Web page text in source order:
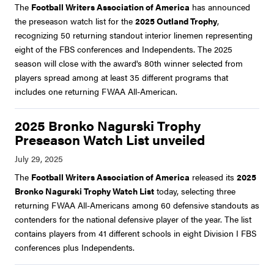
The Football Writers Association of America has announced
the preseason watch list for the 2025 Outland Trophy,
recognizing 50 returning standout interior linemen representing
eight of the FBS conferences and Independents. The 2025
season will close with the award's 80th winner selected from
players spread among at least 35 different programs that
includes one returning FWAA All-American.
2025 Bronko Nagurski Trophy
Preseason Watch List unveiled
The Football Writers Association of America released its 2025
Bronko Nagurski Trophy Watch List today, selecting three
returning FWAA All-Americans among 60 defensive standouts as
contenders for the national defensive player of the year. The list
contains players from 41 different schools in eight Division I FBS
conferences plus Independents.